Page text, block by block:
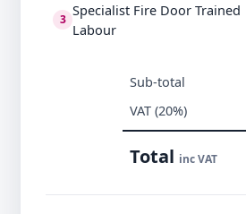
3
Specialist Fire Door Trained
Labour
Sub-total
VAT (20%)
Total inc VAT